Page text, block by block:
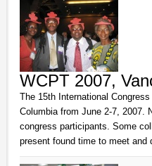
WCPT 2007,
The 15th International
Columbia from June 2-7, 2007.
congress participants. Some
present found time to meet